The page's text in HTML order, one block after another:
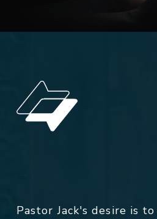
Pastor Jack's desire is